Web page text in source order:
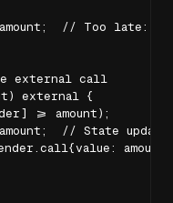
// Too late:
external call
external {
>= amount);
// State